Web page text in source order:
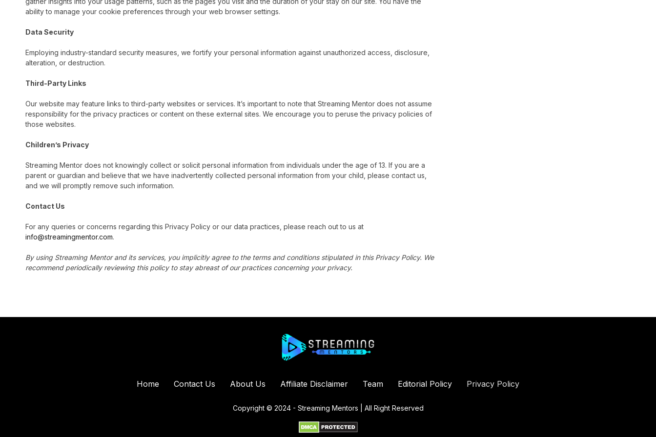
ability to manage your cookie preferences through your web browser settings.
Data Security
Employing industry-standard security measures, we fortify your personal information against unauthorized access, disclosure,
alteration, or destruction.
Third-Party Links
Our website may feature links to third-party websites or services. It’s important to note that Streaming Mentor does not assume
responsibility for the privacy practices or content on these external sites. We encourage you to peruse the privacy policies of
those websites.
Children’s Privacy
Streaming Mentor does not knowingly collect or solicit personal information from individuals under the age of 13. If you are a
parent or guardian and believe that we have inadvertently collected personal information from your child, please contact us,
and we will promptly remove such information.
Contact Us
For any queries or concerns regarding this Privacy Policy or our data practices, please reach out to us at
info@streamingmentor.com.
By using Streaming Mentor and its services, you implicitly agree to the terms and conditions stipulated in this Privacy Policy. We
recommend periodically reviewing this policy to stay abreast of our practices concerning your privacy.
Home Contact Us About Us Affiliate Disclaimer Team Editorial Policy Privacy Policy
Copyright © 2024 - Streaming Mentors | All Right Reserved